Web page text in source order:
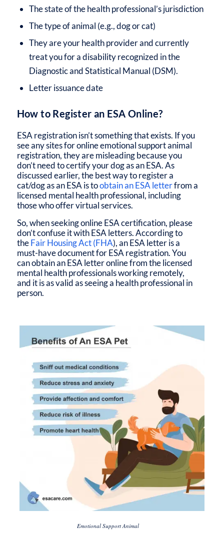
The state of the health professional’s jurisdiction
The type of animal (e.g., dog or cat)
They are your health provider and currently
treat you for a disability recognized in the
Diagnostic and Statistical Manual (DSM).
Letter issuance date
How to Register an ESA Online?
ESA registration isn’t something that exists. If you
see any sites for online emotional support animal
registration, they are misleading because you
don’t need to certify your dog as an ESA. As
discussed earlier, the best way to register a
cat/dog as an ESA is toobtain an ESA letterfrom a
licensed mental health professional, including
those who offer virtual services.
So, when seeking online ESA certification, please
don’t confuse it with ESA letters. According to
theFair Housing Act (FHA), an ESA letter is a
must-have document for ESA registration. You
can obtain an ESA letter online from the licensed
mental health professionals working remotely,
and it is as valid as seeing a health professional in
person.
Emotional Support Animal